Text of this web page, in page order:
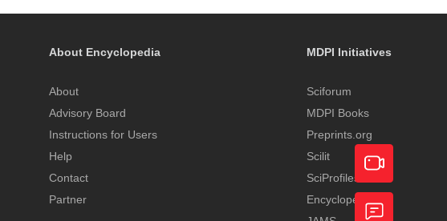
About Encyclopedia
About
Advisory Board
Instructions for Users
Help
Contact
Partner
MDPI Initiatives
Sciforum
MDPI Books
Preprints.org
Scilit
SciProfiles
EncyclopediaAcademic